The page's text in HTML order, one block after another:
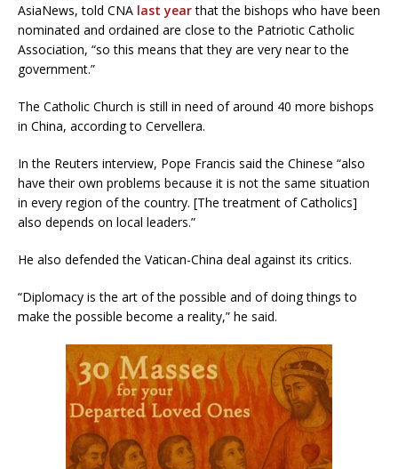
AsiaNews, told CNA last yearthat the bishops who have been
nominated and ordained are close to the Patriotic Catholic
Association, “so this means that they are very near to the
government.”
The Catholic Church is still in need of around 40 more bishops
in China, according to Cervellera.
In the Reuters interview, Pope Francis said the Chinese “also
have their own problems because it is not the same situation
in every region of the country. [The treatment of Catholics]
also depends on local leaders.”
He also defended the Vatican-China deal against its critics.
“Diplomacy is the art of the possible and of doing things to
make the possible become a reality,” he said.